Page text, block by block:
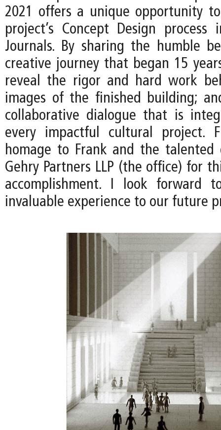
2021 offers a unique opportunity
project’s Concept Design process
Journals. By sharing the humble
creative journey that began 15
reveal the rigor and hard work
images of the finished building;
collaborative dialogue that is
every impactful cultural project.
homage to Frank and the talented
Gehry Partners LLP (the office) for
accomplishment. I look forward
invaluable experience to our future